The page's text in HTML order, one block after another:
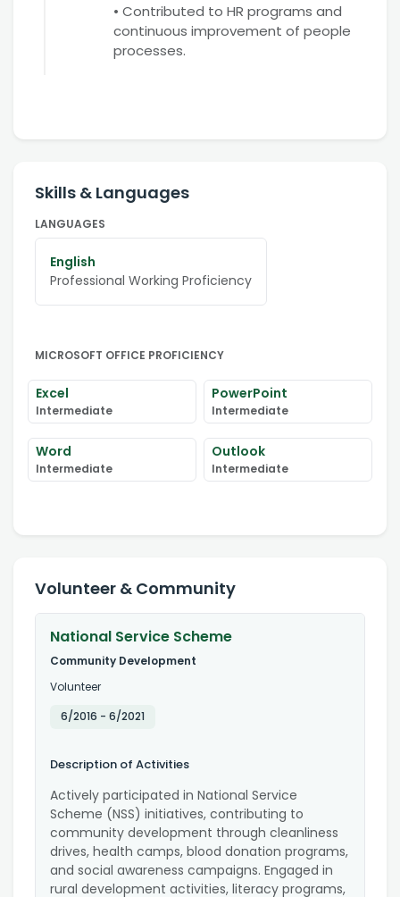
• Contributed to HR programs and
continuous improvement of people
processes.
Skills & Languages
LANGUAGES
English
Professional Working Proficiency
MICROSOFT OFFICE PROFICIENCY
Excel
Intermediate
PowerPoint
Intermediate
Word
Intermediate
Outlook
Intermediate
Volunteer & Community
National Service Scheme
Community Development
Volunteer
6/2016 - 6/2021
Description of Activities
Actively participated in National Service
Scheme (NSS) initiatives, contributing to
community development through cleanliness
drives, health camps, blood donation programs,
and social awareness campaigns. Engaged in
rural development activities, literacy programs,